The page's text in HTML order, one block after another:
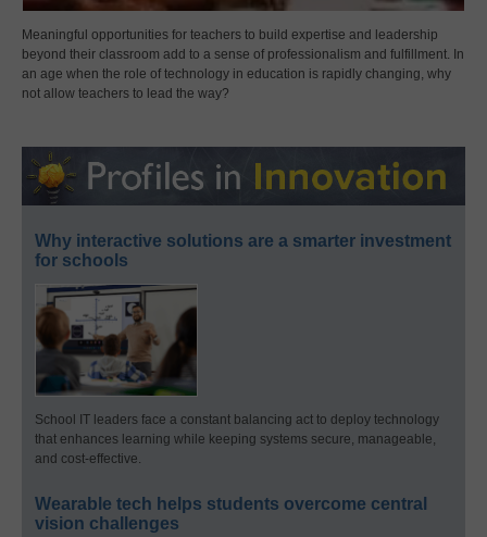
Meaningful opportunities for teachers to build expertise and leadership
beyond their classroom add to a sense of professionalism and fulfillment. In
an age when the role of technology in education is rapidly changing, why
not allow teachers to lead the way?
Why interactive solutions are a smarter investment
for schools
School IT leaders face a constant balancing act to deploy technology
that enhances learning while keeping systems secure, manageable,
and cost-effective.
Wearable tech helps students overcome central
vision challenges